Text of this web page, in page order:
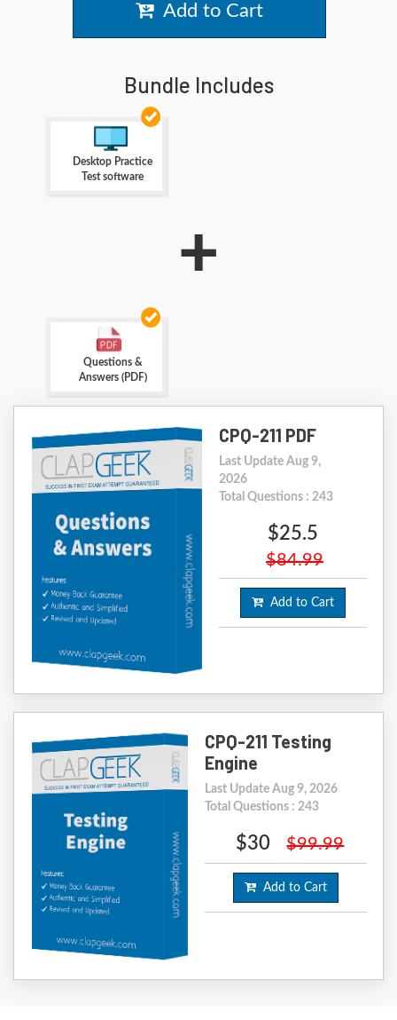
Add to Cart
Bundle Includes
Desktop Practice
Test software
+
Questions &
Answers (PDF)
CPQ-211 PDF
Last Update Aug 9,
2026
Total Questions : 243
$25.5
$84.99
Add to Cart
CPQ-211 Testing
Engine
Last Update Aug 9, 2026
Total Questions : 243
$30 $99.99
Add to Cart